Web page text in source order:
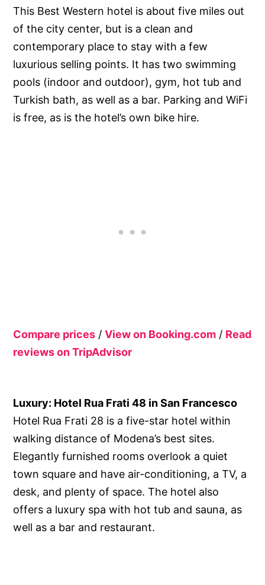
This Best Western hotel is about five miles out
of the city center, but is a clean and
contemporary place to stay with a few
luxurious selling points. It has two swimming
pools (indoor and outdoor), gym, hot tub and
Turkish bath, as well as a bar. Parking and WiFi
is free, as is the hotel’s own bike hire.
Compare prices /View on Booking.com / Read
reviews on TripAdvisor
Luxury: Hotel Rua Frati 48 in San Francesco
Hotel Rua Frati 28 is a five-star hotel within
walking distance of Modena’s best sites.
Elegantly furnished rooms overlook a quiet
town square and have air-conditioning, a TV, a
desk, and plenty of space. The hotel also
offers a luxury spa with hot tub and sauna, as
well as a bar and restaurant.